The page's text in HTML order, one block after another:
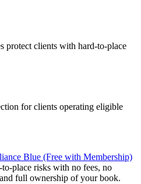
protect clients with hard-to-place
for clients operating eligible
Blue (Free with Membership)
to-place risks with no fees, no
full ownership of your book.